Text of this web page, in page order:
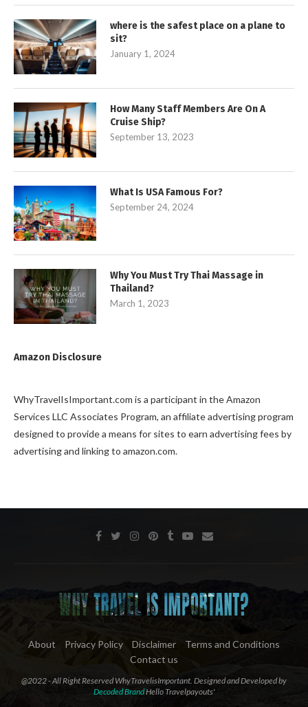
where is the safest place on a plane to
sit?
January 1, 2024
How Many Staff Members Are On A
Cruise Ship?
September 13, 2023
What Is USA Famous For?
September 24, 2024
Why You Must Try Thai Massage in
Thailand?
March 1, 2023
Amazon Disclosure
WhyTravelIsImportant.com is a participant in the Amazon
Services LLC Associates Program, an affiliate advertising program
designed to provide a means for sites to earn advertising fees by
advertising and linking to amazon.com.
About Privacy Policy Disclaimer
Terms and Conditions
Contact us
@2022 - All Right Reserved WhyTravelisImportant. Designed and Developed by
Decoded BrandHello Travelpayouts'